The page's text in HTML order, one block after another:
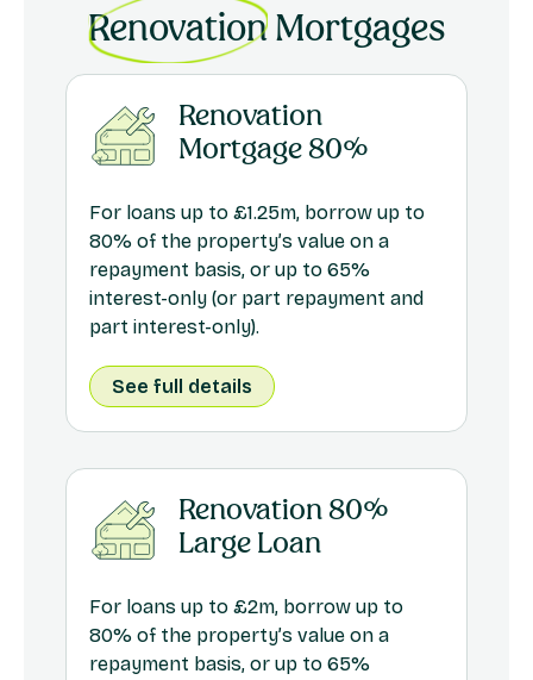
Renovation Mortgages
Renovation
Mortgage 80%
For loans up to £1.25m, borrow up to
80% of the property’s value on a
repayment basis, or up to 65%
interest-only (or part repayment and
part interest-only).
See full details
Renovation 80%
Large Loan
For loans up to £2m, borrow up to
80% of the property’s value on a
repayment basis, or up to 65%